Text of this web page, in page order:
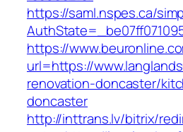
https://saml.nspes.ca/
https://
url=https://
renovation-doncaster/
doncaster
http://inttrans.lv/bitrix/